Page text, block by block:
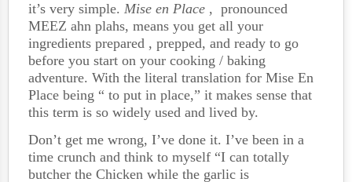
it’s very simple. Mise en Place , pronounced
MEEZ ahn plahs, means you get all your
ingredients prepared , prepped, and ready to go
before you start on your cooking / baking
adventure. With the literal translation for Mise En
Place being “ to put in place,” it makes sense that
this term is so widely used and lived by.
Don’t get me wrong, I’ve done it. I’ve been in a
time crunch and think to myself “I can totally
butcher the Chicken while the garlic is